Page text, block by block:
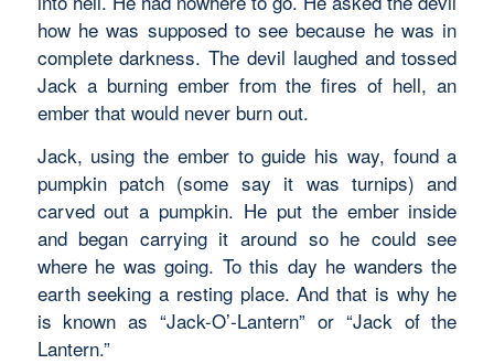
how he was supposed to see because he was in
complete darkness. The devil laughed and tossed
Jack a burning ember from the fires of hell, an
ember that would never burn out.
Jack, using the ember to guide his way, found a
pumpkin patch (some say it was turnips) and
carved out a pumpkin. He put the ember inside
and began carrying it around so he could see
where he was going. To this day he wanders the
earth seeking a resting place. And that is why he
is known as “Jack-O’-Lantern” or “Jack of the
Lantern.”